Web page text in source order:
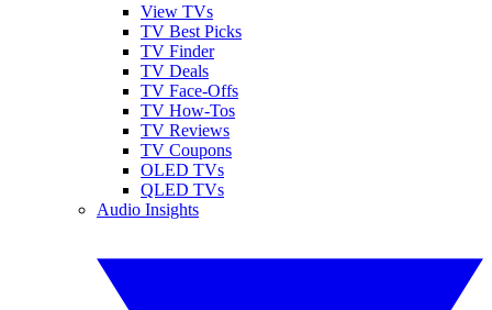
View TVs
TV Best Picks
TV Finder
TV Deals
TV Face-Offs
TV How-Tos
TV Reviews
TV Coupons
OLED TVs
QLED TVs
Audio Insights